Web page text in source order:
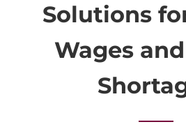
Solutions
Wages